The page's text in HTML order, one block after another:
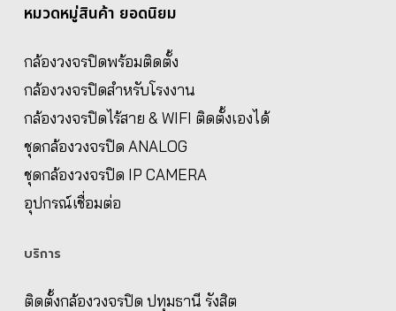
หมวดหมู่สินค้า ยอดนิยม
กล้องวงจรปิดพร้อมติดตั้ง
กล้องวงจรปิดสำหรับโรงงาน
กล้องวงจรปิดไร้สาย & WIFI ติดตั้งเองได้
ชุดกล้องวงจรปิด ANALOG
ชุดกล้องวงจรปิด IP CAMERA
อุปกรณ์เชื่อมต่อ
บริการ
ติดตั้งกล้องวงจรปิด ปทุมธานี รังสิต